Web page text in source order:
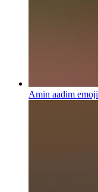
Amin aadim emoji